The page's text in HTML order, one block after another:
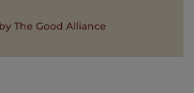
The Good Alliance